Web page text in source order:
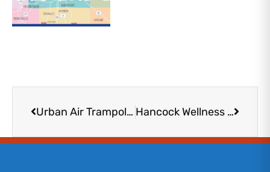
Urban Air Trampoline and Adventure Park in Noblesville | 16 Thrilling Attractions
Hancock Wellness Center – New Palestine